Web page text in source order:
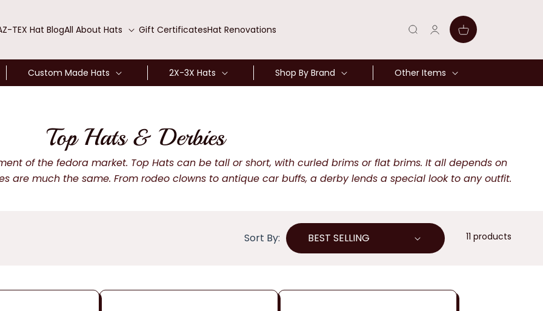
TEX Hat BlogAll About Hats Gift CertificatesHat Renovations
in
Cart
Custom Made Hats 2X-3X Hats Shop By Brand Other Items
C
o
c
Top Hats & Derbies
of the fedora market. Top Hats can be tall or short, with curled brims or flat brims. It all depends on
are much the same. From rodeo clowns to antique car buffs, a derby lends a special look to any outfit.
Sort By: 11 products